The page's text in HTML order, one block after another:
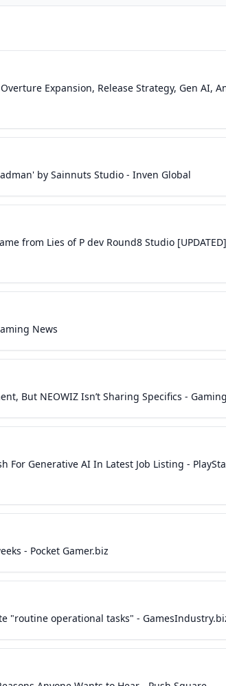
Expansion, Release Strategy, Gen AI,
by Sainnuts Studio - Inven Global
from Lies of P dev Round8 Studio
News
But NEOWIZ Isn’t Sharing Specifics -
For Generative AI In Latest Job Listing -
- Pocket Gamer.biz
"routine operational tasks" -